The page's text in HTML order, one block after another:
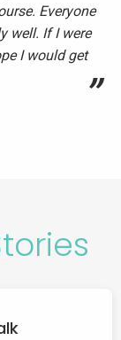
Everyone
well. If I were
I would get